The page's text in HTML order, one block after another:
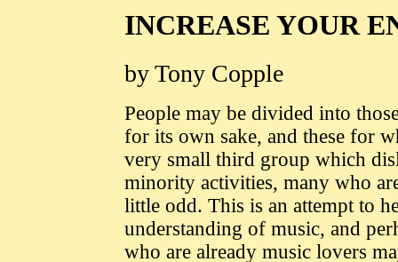
INCREASE YOUR
by Tony Copple
People may be divided into
for its own sake, and these for
very small third group which
minority activities, many who
little odd. This is an attempt to
understanding of music, and
who are already music lovers